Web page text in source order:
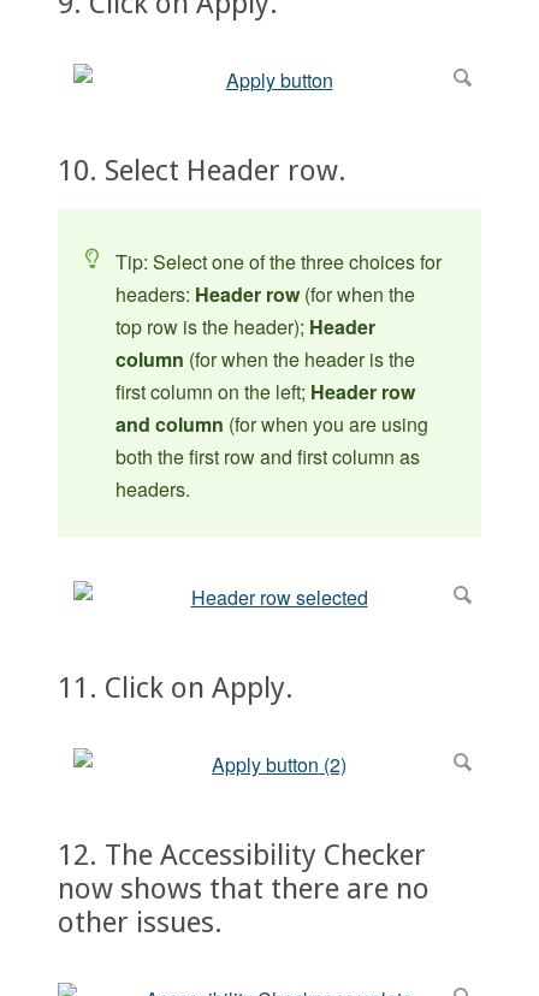
10. Select Header row.
Tip: Select one of the three choices for
headers: Header row (for when the
top row is the header); Header
column (for when the header is the
first column on the left; Header row
and column (for when you are using
both the first row and first column as
headers.
11. Click on Apply.
12. The Accessibility Checker
now shows that there are no
other issues.